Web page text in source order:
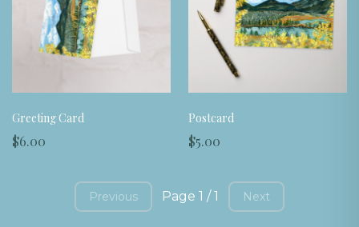
Greeting Card
$6.00
Postcard
$5.00
Previous Page 1 / 1 Next